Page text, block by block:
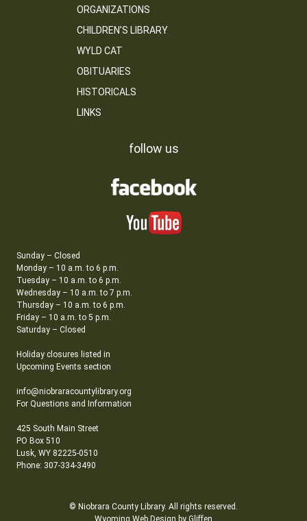
ORGANIZATIONS
CHILDREN’S LIBRARY
WYLD CAT
OBITUARIES
HISTORICALS
LINKS
follow us
Sunday – Closed
Monday – 10 a.m. to 6 p.m.
Tuesday – 10 a.m. to 6 p.m.
Wednesday – 10 a.m. to 7 p.m.
Thursday – 10 a.m. to 6 p.m.
Friday – 10 a.m. to 5 p.m.
Saturday – Closed
Holiday closures listed in
Upcoming Events section
info@niobraracountylibrary.org
For Questions and Information
425 South Main Street
PO Box 510
Lusk, WY 82225-0510
Phone: 307-334-3490
© Niobrara County Library. All rights reserved.
Wyoming Web Design by Gliffen